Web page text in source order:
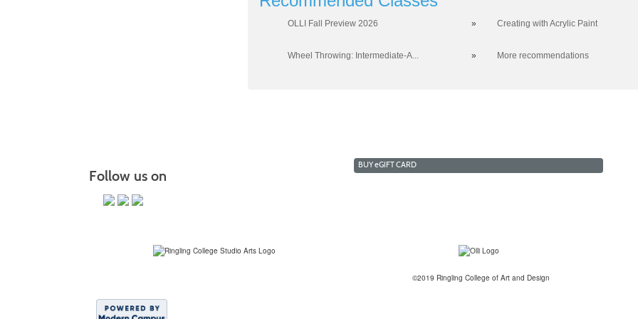
OLLI Fall Preview 2026 » Creating with Acrylic Paint
Wheel Throwing: Intermediate-A... » More recommendations
Follow us on
BUYeGIFT CARD
©2019 Ringling College of Art and Design